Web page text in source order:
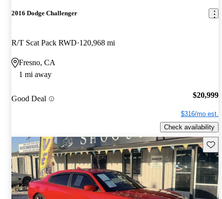
2016 Dodge Challenger
R/T Scat Pack RWD 120,968 mi
Fresno, CA
1 mi away
Good Deal $20,999
$316/mo est.
Check availability